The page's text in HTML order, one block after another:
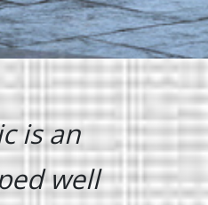
is an
well